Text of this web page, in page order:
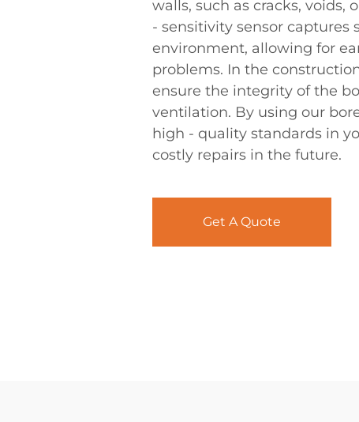
walls, such as cracks, voids,
- sensitivity sensor captures
environment, allowing for
problems. In the
ensure the integrity of the
ventilation. By using our
high - quality standards in
costly repairs in the future.
Get A Quote